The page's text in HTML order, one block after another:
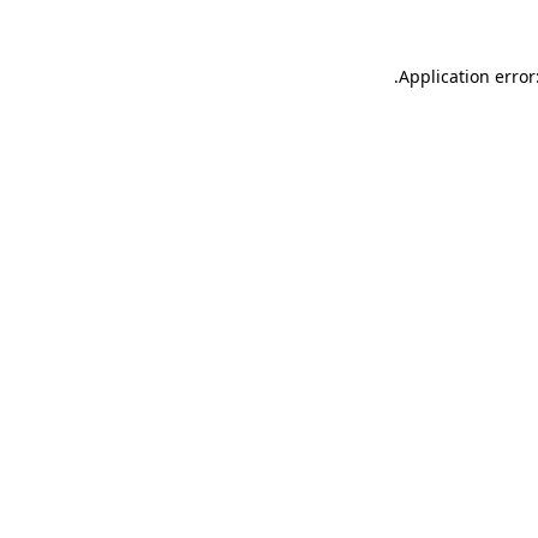
Application
.